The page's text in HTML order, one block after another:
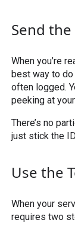
Send the
When you’re
best way to do
often logged.
peeking at
There’s no
just stick the
Use the
When your
requires two